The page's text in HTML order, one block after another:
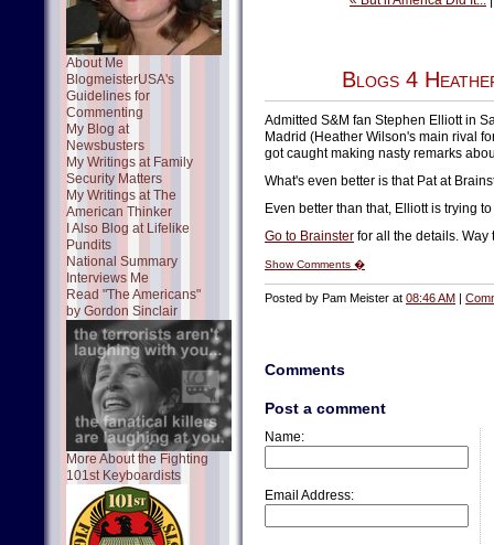
About Me
BlogmeisterUSA's
Guidelines for
Commenting
My Blog at
Newsbusters
My Writings at Family
Security Matters
My Writings at The
American Thinker
I Also Blog at Lifelike
Pundits
National Summary
Interviews Me
Read "The Americans"
by Gordon Sinclair
More About the Fighting
101st Keyboardists
Blogs 4
Admitted S&M fan Stephen Elliott in
Madrid (Heather Wilson's main rival
got caught making nasty remarks
What's even better is that Pat at
Even better than that, Elliott is trying
Go to Brainster for all the details. Way
Show Comments �
Posted by Pam Meister at 08:46 AM |
Comments
Post a comment
Name:
Email Address: